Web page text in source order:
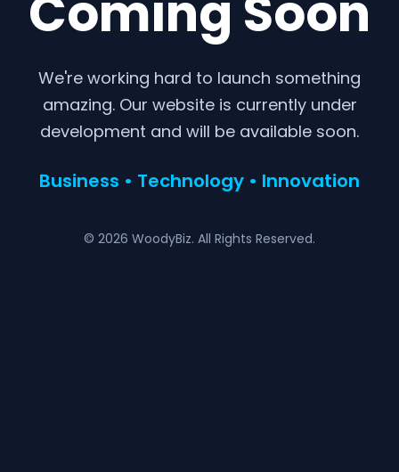
We're working hard to launch something
amazing. Our website is currently under
development and will be available soon.
Business • Technology • Innovation
© 2026 WoodyBiz. All Rights Reserved.